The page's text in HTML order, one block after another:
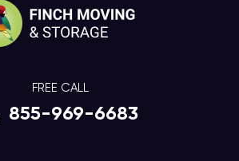
FREE CALL
855-969-6683